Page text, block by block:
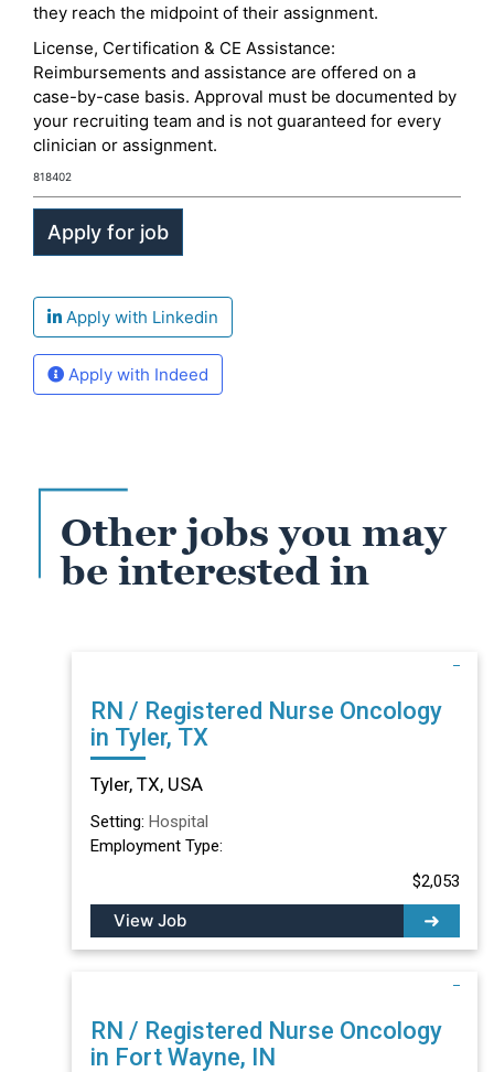
they reach the midpoint of their assignment.
License, Certification & CE Assistance:
Reimbursements and assistance are offered on a
case-by-case basis. Approval must be documented by
your recruiting team and is not guaranteed for every
clinician or assignment.
818402
Apply with Linkedin
Apply with Indeed
Other jobs you may
be interested in
RN / Registered Nurse Oncology
in Tyler, TX
Tyler, TX, USA
Setting: Hospital
Employment Type:
$2,053
View Job
RN / Registered Nurse Oncology
in Fort Wayne, IN